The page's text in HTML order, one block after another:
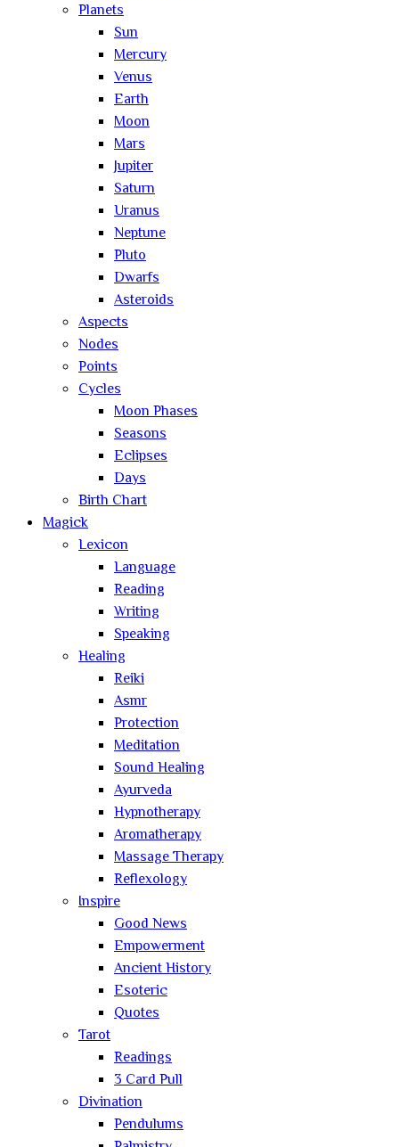
Planets
Sun
Mercury
Venus
Earth
Moon
Mars
Jupiter
Saturn
Uranus
Neptune
Pluto
Dwarfs
Asteroids
Aspects
Nodes
Points
Cycles
Moon Phases
Seasons
Eclipses
Days
Birth Chart
Magick
Lexicon
Language
Reading
Writing
Speaking
Healing
Reiki
Asmr
Protection
Meditation
Sound Healing
Ayurveda
Hypnotherapy
Aromatherapy
Massage Therapy
Reflexology
Inspire
Good News
Empowerment
Ancient History
Esoteric
Quotes
Tarot
Readings
3 Card Pull
Divination
Pendulums